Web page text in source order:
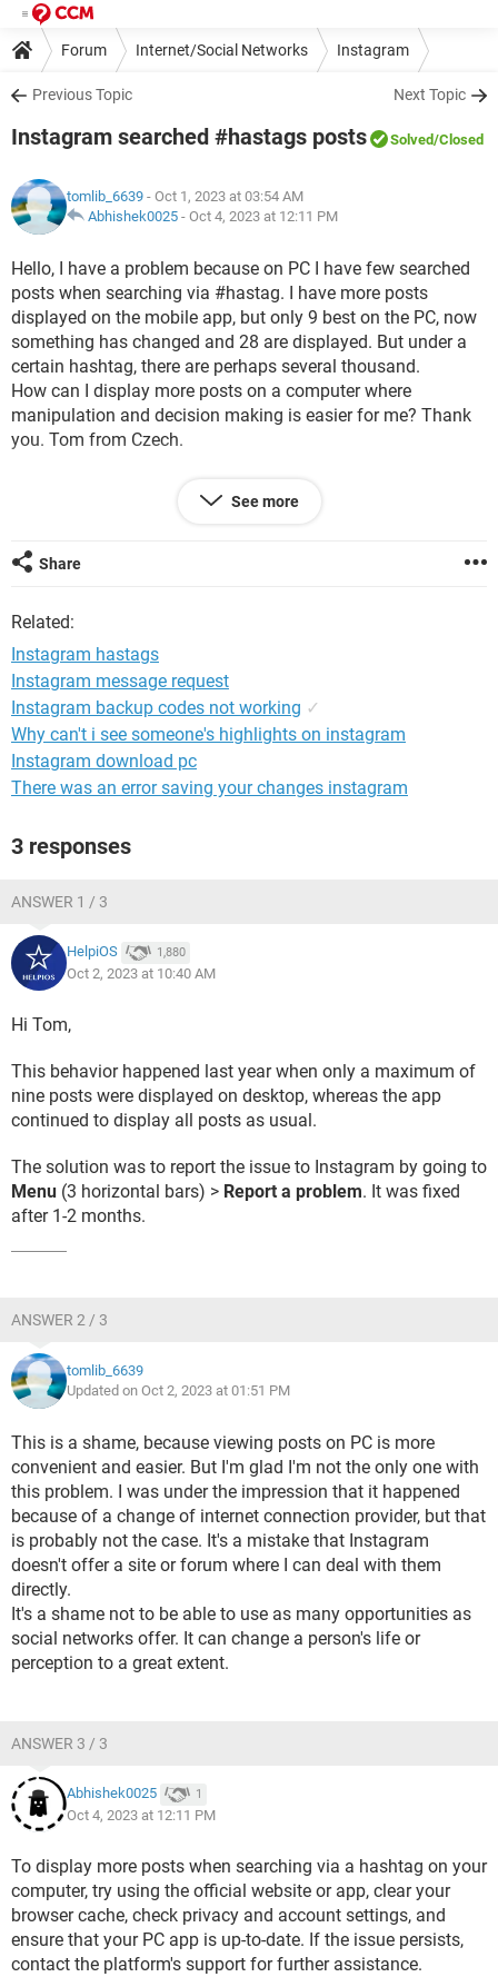
Forum Internet/Social Networks Instagram
Previous Topic Next Topic
Instagram searched #hastags posts Solved/Closed
tomlib_6639 - Oct 1, 2023 at 03:54 AM
Abhishek0025 - Oct 4, 2023 at 12:11 PM
Hello, I have a problem because on PC I have few searched
posts when searching via #hastag. I have more posts
displayed on the mobile app, but only 9 best on the PC, now
something has changed and 28 are displayed. But under a
certain hashtag, there are perhaps several thousand.
How can I display more posts on a computer where
manipulation and decision making is easier for me? Thank
you. Tom from Czech.
See more
Share
Related:
Instagram hastags
Instagram message request
Instagram backup codes not working ✓
Why can't i see someone's highlights on instagram
Instagram download pc
There was an error saving your changes instagram
3 responses
ANSWER 1 / 3
HelpiOS 1,880
Oct 2, 2023 at 10:40 AM
Hi Tom,
This behavior happened last year when only a maximum of
nine posts were displayed on desktop, whereas the app
continued to display all posts as usual.
The solution was to report the issue to Instagram by going to
Menu (3 horizontal bars) > Report a problem. It was fixed
after 1-2 months.
ANSWER 2 / 3
tomlib_6639
Updated on Oct 2, 2023 at 01:51 PM
This is a shame, because viewing posts on PC is more
convenient and easier. But I'm glad I'm not the only one with
this problem. I was under the impression that it happened
because of a change of internet connection provider, but that
is probably not the case. It's a mistake that Instagram
doesn't offer a site or forum where I can deal with them
directly.
It's a shame not to be able to use as many opportunities as
social networks offer. It can change a person's life or
perception to a great extent.
ANSWER 3 / 3
Abhishek0025 1
Oct 4, 2023 at 12:11 PM
To display more posts when searching via a hashtag on your
computer, try using the official website or app, clear your
browser cache, check privacy and account settings, and
ensure that your PC app is up-to-date. If the issue persists,
contact the platform's support for further assistance.